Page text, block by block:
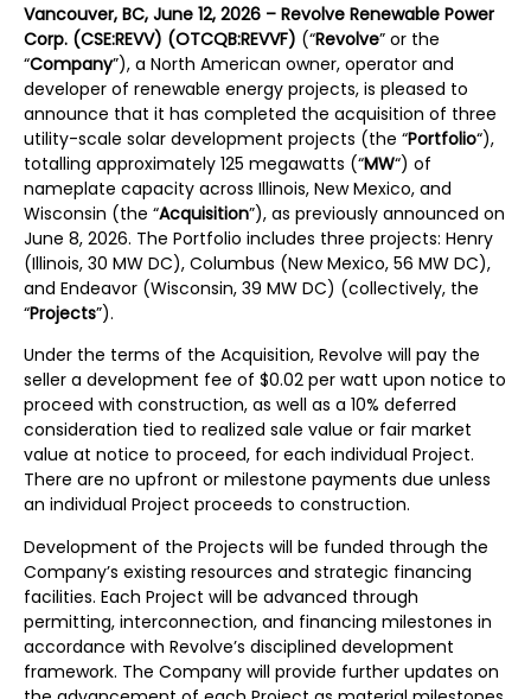
Vancouver, BC, June 12, 2026 – Revolve Renewable Power
Corp. (CSE:REVV) (OTCQB:REVVF) (“Revolve” or the
“Company”), a North American owner, operator and
developer of renewable energy projects, is pleased to
announce that it has completed the acquisition of three
utility-scale solar development projects (the “Portfolio“),
totalling approximately 125 megawatts (“MW“) of
nameplate capacity across Illinois, New Mexico, and
Wisconsin (the “Acquisition”), as previously announced on
June 8, 2026. The Portfolio includes three projects: Henry
(Illinois, 30 MW DC), Columbus (New Mexico, 56 MW DC),
and Endeavor (Wisconsin, 39 MW DC) (collectively, the
“Projects”).
Under the terms of the Acquisition, Revolve will pay the
seller a development fee of $0.02 per watt upon notice to
proceed with construction, as well as a 10% deferred
consideration tied to realized sale value or fair market
value at notice to proceed, for each individual Project.
There are no upfront or milestone payments due unless
an individual Project proceeds to construction.
Development of the Projects will be funded through the
Company’s existing resources and strategic financing
facilities. Each Project will be advanced through
permitting, interconnection, and financing milestones in
accordance with Revolve’s disciplined development
framework. The Company will provide further updates on